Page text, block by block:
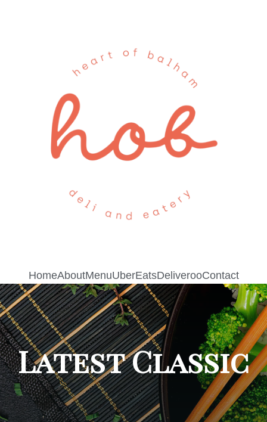
HomeAboutMenuUberEatsDeliverooContact
Latest Classic